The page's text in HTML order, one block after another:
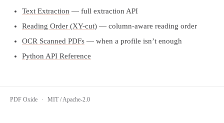
Text Extraction — full extraction API
Reading Order (XY-cut) — column-aware reading order
OCR Scanned PDFs — when a profile isn’t enough
Python API Reference
PDF Oxide · MIT / Apache-2.0